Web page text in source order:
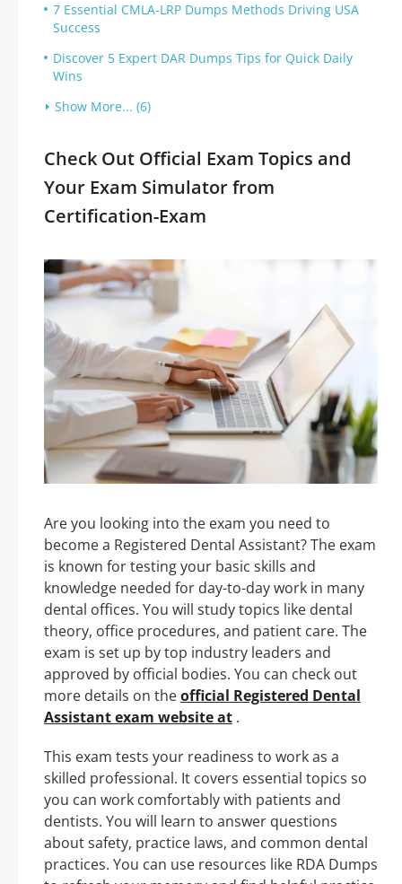
7 Essential CMLA-LRP Dumps Methods Driving USA
Success
Discover 5 Expert DAR Dumps Tips for Quick Daily
Wins
Show More... (6)
Check Out Official Exam Topics and
Your Exam Simulator from
Certification-Exam
Are you looking into the exam you need to
become a Registered Dental Assistant? The exam
is known for testing your basic skills and
knowledge needed for day-to-day work in many
dental offices. You will study topics like dental
theory, office procedures, and patient care. The
exam is set up by top industry leaders and
approved by official bodies. You can check out
more details on theofficial Registered Dental
Assistant exam website at .
This exam tests your readiness to work as a
skilled professional. It covers essential topics so
you can work comfortably with patients and
dentists. You will learn to answer questions
about safety, practice laws, and common dental
practices. You can use resources like RDA Dumps